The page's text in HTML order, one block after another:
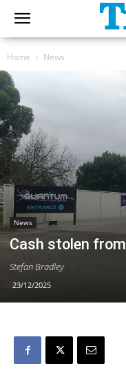
Home News
News
Cash stolen
Stefan Bradley
23/12/2025